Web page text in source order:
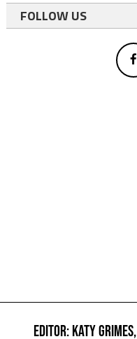
FOLLOW US
EDITOR: KATY GRIMES,